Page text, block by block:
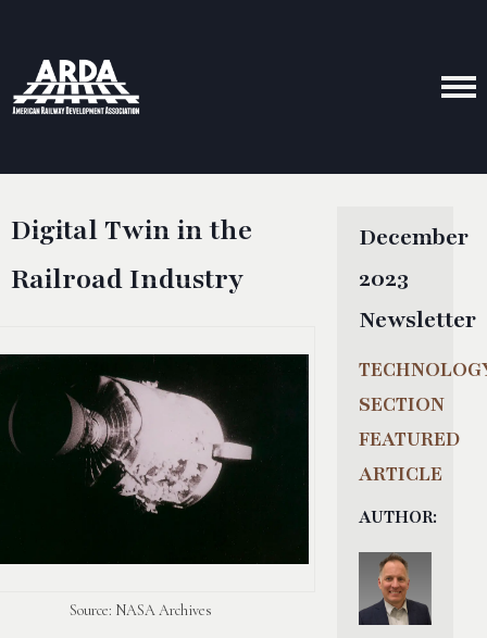
Digital Twin in the
Railroad Industry
Source: NASA Archives
December
2023
Newsletter
SECTION
FEATURED
ARTICLE
AUTHOR: